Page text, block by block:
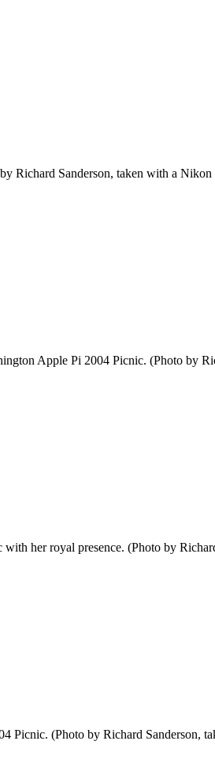
Richard Sanderson, taken with a
Apple Pi 2004 Picnic. (Photo by
her royal presence. (Photo by
Picnic. (Photo by Richard Sanderson,